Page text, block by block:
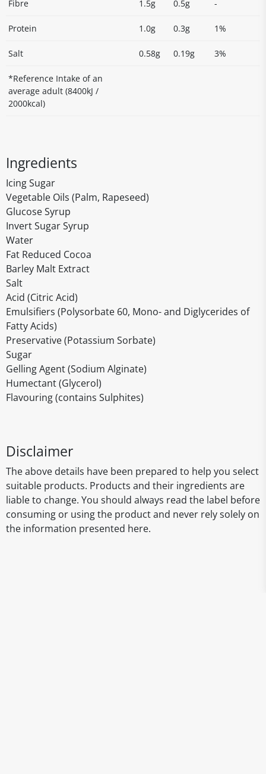
Fibre 1.5g 0.5g -
Protein 1.0g 0.3g 1%
Salt 0.58g 0.19g 3%
*Reference Intake of an
average adult (8400kJ /
2000kcal)
Ingredients
Icing Sugar
Vegetable Oils (Palm, Rapeseed)
Glucose Syrup
Invert Sugar Syrup
Water
Fat Reduced Cocoa
Barley Malt Extract
Salt
Acid (Citric Acid)
Emulsifiers (Polysorbate 60, Mono- and Diglycerides of
Fatty Acids)
Preservative (Potassium Sorbate)
Sugar
Gelling Agent (Sodium Alginate)
Humectant (Glycerol)
Flavouring (contains Sulphites)
Disclaimer
The above details have been prepared to help you select
suitable products. Products and their ingredients are
liable to change. You should always read the label before
consuming or using the product and never rely solely on
the information presented here.